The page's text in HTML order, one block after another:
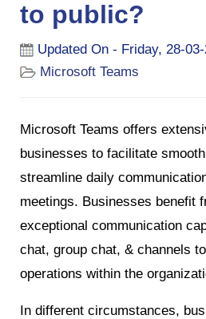
to public?
Updated On - Friday, 28-
Microsoft Teams
Microsoft Teams offers
businesses to facilitate
streamline daily
meetings. Businesses benefit
exceptional communication
chat, group chat, & channels
operations within the
In different circumstances,